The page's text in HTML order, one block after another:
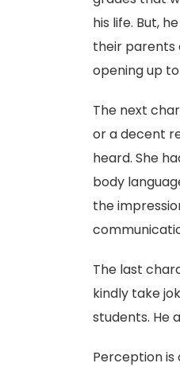
his life. But,
their parents
opening up
The next
or a decent
heard. She
body
the
The last
kindly take
students. He
Perception